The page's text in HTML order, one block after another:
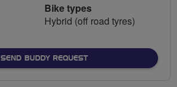
Bike types
Hybrid (off road tyres)
SEND BUDDY REQUEST